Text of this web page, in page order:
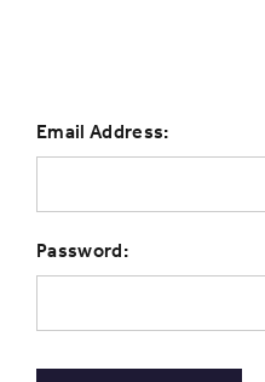
Email Address:
Password: